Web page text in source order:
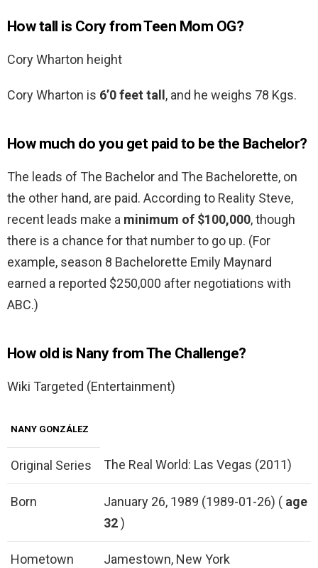
How tall is Cory from Teen Mom OG?
Cory Wharton height
Cory Wharton is 6’0 feet tall , and he weighs 78 Kgs.
How much do you get paid to be the Bachelor?
The leads of The Bachelor and The Bachelorette, on
the other hand, are paid. According to Reality Steve,
recent leads make a minimum of $100,000, though
there is a chance for that number to go up. (For
example, season 8 Bachelorette Emily Maynard
earned a reported $250,000 after negotiations with
ABC.)
How old is Nany from The Challenge?
Wiki Targeted (Entertainment)
NANY GONZÁLEZ
Original Series The Real World: Las Vegas (2011)
Born January 26, 1989 (1989-01-26) ( age
32)
Hometown Jamestown, New York